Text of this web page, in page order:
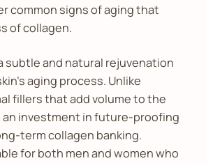
common signs of aging that
of collagen.
subtle and natural rejuvenation
aging process. Unlike
fillers that add volume to the
an investment in future-proofing
term collagen banking.
for both men and women who